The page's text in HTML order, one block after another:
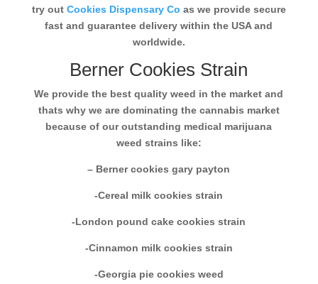
try out Cookies Dispensary Co as we provide secure
fast and guarantee delivery within the USA and
worldwide.
Berner Cookies Strain
We provide the best quality weed in the market and
thats why we are dominating the cannabis market
because of our outstanding medical marijuana
weed strains like:
– Berner cookies gary payton
-Cereal milk cookies strain
-London pound cake cookies strain
-Cinnamon milk cookies strain
-Georgia pie cookies weed